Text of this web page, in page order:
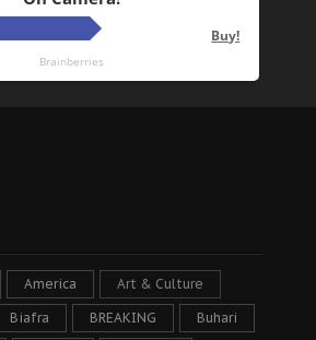
America Art & Culture
Biafra BREAKING Buhari